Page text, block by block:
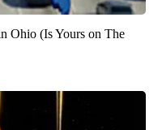
Ohio (Is Yours on The